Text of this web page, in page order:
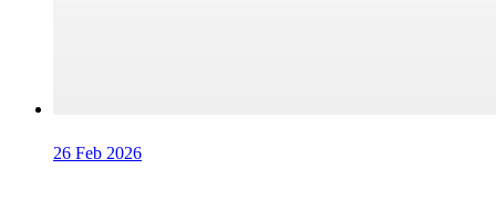
26 Feb 2026